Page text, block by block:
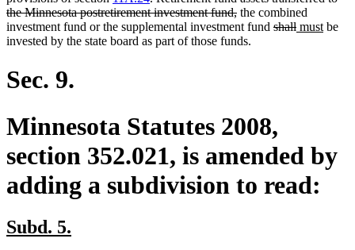
beginend
beginend
the Minnesota postretirement investment fund,deleted
text
end
the combined
investment fund or the supplemental investment fund deleted
shalldeleted
new
mustnew
be
invested by the state board as part of those funds.
Sec. 9.
Minnesota Statutes 2008,
section 352.021, is amended by
adding a subdivision to read:
new
Subd. 5.